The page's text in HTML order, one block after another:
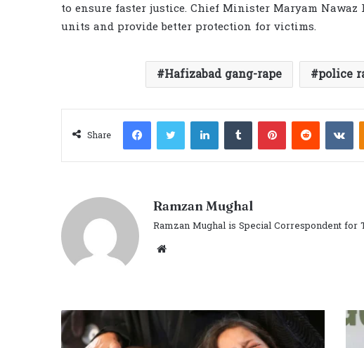
to ensure faster justice. Chief Minister Maryam
units and provide better protection for victims.
Hafizabad gang-rape police
Share
FacebookTwitterLinkedInTumblrPinterestReddit
Ramzan Mughal
Ramzan Mughal is Special Correspondent for
Website